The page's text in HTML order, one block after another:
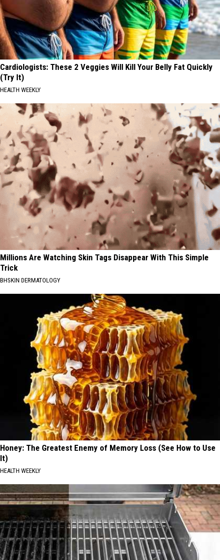
Cardiologists: These 2 Veggies Will Kill Your Belly Fat Quickly
(Try It)
HEALTH WEEKLY
Millions Are Watching Skin Tags Disappear With This Simple
Trick
BHSKIN DERMATOLOGY
Honey: The Greatest Enemy of Memory Loss (See How to Use
It)
HEALTH WEEKLY